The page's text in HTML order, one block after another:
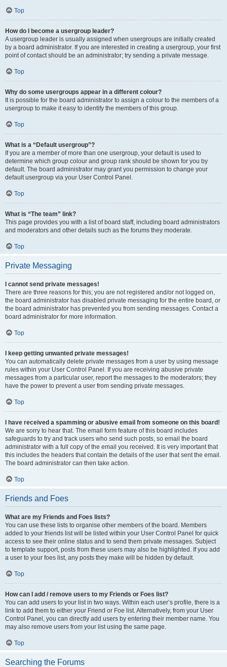
Top
How do I become a usergroup leader?
A usergroup leader is usually assigned when usergroups are initially created
by a board administrator. If you are interested in creating a usergroup, your first
point of contact should be an administrator; try sending a private message.
Top
Why do some usergroups appear in a different colour?
It is possible for the board administrator to assign a colour to the members of a
usergroup to make it easy to identify the members of this group.
Top
What is a “Default usergroup”?
If you are a member of more than one usergroup, your default is used to
determine which group colour and group rank should be shown for you by
default. The board administrator may grant you permission to change your
default usergroup via your User Control Panel.
Top
What is “The team” link?
This page provides you with a list of board staff, including board administrators
and moderators and other details such as the forums they moderate.
Top
Private Messaging
I cannot send private messages!
There are three reasons for this; you are not registered and/or not logged on,
the board administrator has disabled private messaging for the entire board, or
the board administrator has prevented you from sending messages. Contact a
board administrator for more information.
Top
I keep getting unwanted private messages!
You can automatically delete private messages from a user by using message
rules within your User Control Panel. If you are receiving abusive private
messages from a particular user, report the messages to the moderators; they
have the power to prevent a user from sending private messages.
Top
I have received a spamming or abusive email from someone on this board!
We are sorry to hear that. The email form feature of this board includes
safeguards to try and track users who send such posts, so email the board
administrator with a full copy of the email you received. It is very important that
this includes the headers that contain the details of the user that sent the email.
The board administrator can then take action.
Top
Friends and Foes
What are my Friends and Foes lists?
You can use these lists to organise other members of the board. Members
added to your friends list will be listed within your User Control Panel for quick
access to see their online status and to send them private messages. Subject
to template support, posts from these users may also be highlighted. If you add
a user to your foes list, any posts they make will be hidden by default.
Top
How can I add / remove users to my Friends or Foes list?
You can add users to your list in two ways. Within each user’s profile, there is a
link to add them to either your Friend or Foe list. Alternatively, from your User
Control Panel, you can directly add users by entering their member name. You
may also remove users from your list using the same page.
Top
Searching the Forums